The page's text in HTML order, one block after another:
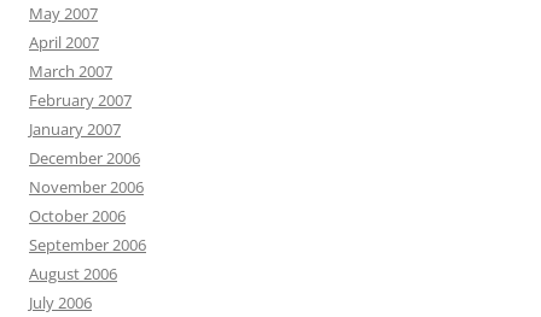
May 2007
April 2007
March 2007
February 2007
January 2007
December 2006
November 2006
October 2006
September 2006
August 2006
July 2006